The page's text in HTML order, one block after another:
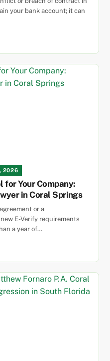
your bank account; it can
2026
Your Company:
in Coral Springs
or a
E-Verify requirements
a year of…